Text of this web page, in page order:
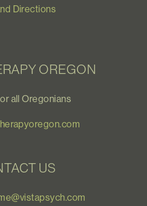
Directions
OREGON
all Oregonians
US